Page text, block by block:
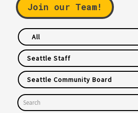
Join our Team!
All
Seattle Staff
Seattle Community Board